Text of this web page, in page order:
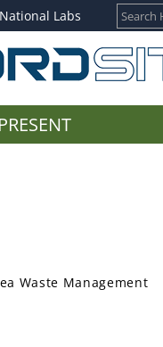
National Labs
Waste Management